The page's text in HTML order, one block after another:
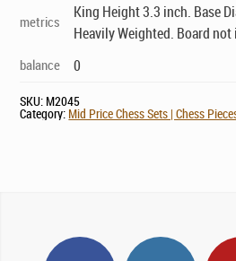
metrics
King Height 3.3 inch. Base
Heavily Weighted. Board
balance 0
SKU: M2045
Category: Mid Price Chess Sets | Chess